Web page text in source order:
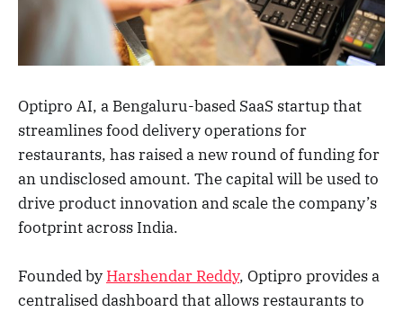
Optipro AI, a Bengaluru-based SaaS startup that
streamlines food delivery operations for
restaurants, has raised a new round of funding for
an undisclosed amount. The capital will be used to
drive product innovation and scale the company’s
footprint across India.
Founded by Harshendar Reddy, Optipro provides a
centralised dashboard that allows restaurants to